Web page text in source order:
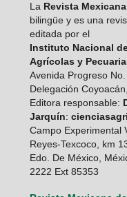
LaRevista
bilingüe y es una
editada por el
Instituto Nacional
Agrícolas y
Avenida Progreso
Delegación
Editora responsable:
Jarquín:
Campo Experimental
Reyes-Texcoco, km
Edo. De México,
2222 Ext 85353